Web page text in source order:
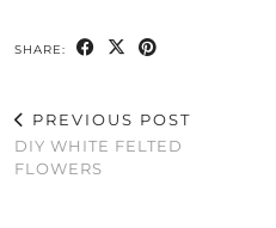
SHARE:
PREVIOUS POST
DIY WHITE FELTED
FLOWERS